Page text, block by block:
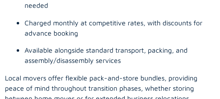
needed
Charged monthly at competitive rates, with discounts for
advance booking
Available alongside standard transport, packing, and
assembly/disassembly services
Local movers offer flexible pack-and-store bundles, providing
peace of mind throughout transition phases, whether storing